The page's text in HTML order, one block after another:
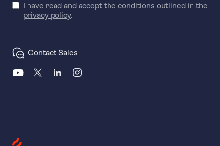
I have read and accept the conditions outlined in the
privacy policy.
Contact Sales